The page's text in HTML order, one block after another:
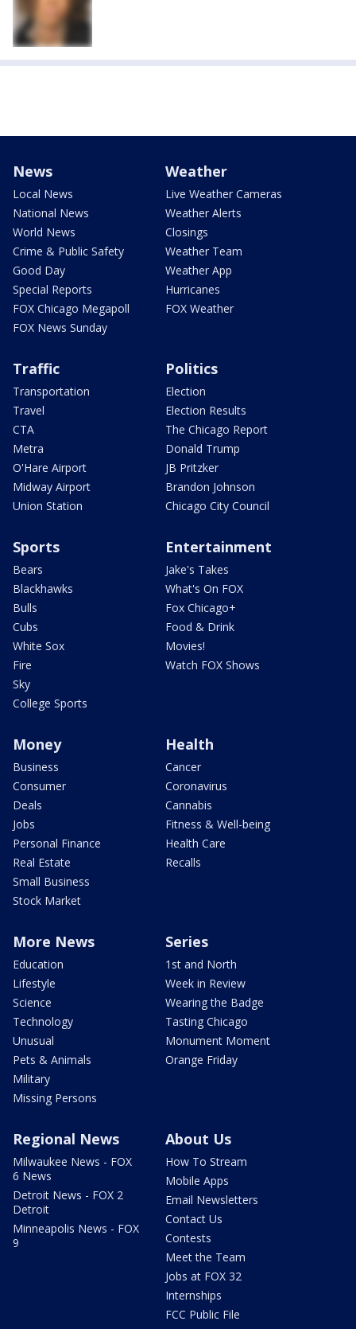
News
Local News
National News
World News
Crime & Public Safety
Good Day
Special Reports
FOX Chicago Megapoll
FOX News Sunday
Weather
Live Weather Cameras
Weather Alerts
Closings
Weather Team
Weather App
Hurricanes
FOX Weather
Traffic
Transportation
Travel
CTA
Metra
O'Hare Airport
Midway Airport
Union Station
Politics
Election
Election Results
The Chicago Report
Donald Trump
JB Pritzker
Brandon Johnson
Chicago City Council
Sports
Bears
Blackhawks
Bulls
Cubs
White Sox
Fire
Sky
College Sports
Entertainment
Jake's Takes
What's On FOX
Fox Chicago+
Food & Drink
Movies!
Watch FOX Shows
Money
Business
Consumer
Deals
Jobs
Personal Finance
Real Estate
Small Business
Stock Market
Health
Cancer
Coronavirus
Cannabis
Fitness & Well-being
Health Care
Recalls
More News
Education
Lifestyle
Science
Technology
Unusual
Pets & Animals
Military
Missing Persons
Series
1st and North
Week in Review
Wearing the Badge
Tasting Chicago
Monument Moment
Orange Friday
Regional News
Milwaukee News - FOX
6 News
Detroit News - FOX 2
Detroit
Minneapolis News - FOX
9
About Us
How To Stream
Mobile Apps
Email Newsletters
Contact Us
Contests
Meet the Team
Jobs at FOX 32
Internships
FCC Public File